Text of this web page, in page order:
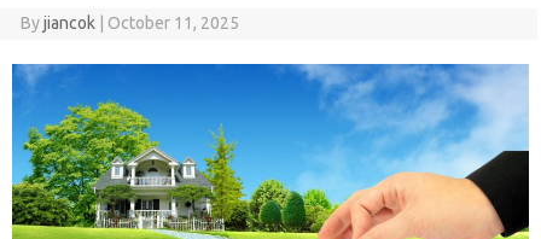
Byjiancok October 11, 2025